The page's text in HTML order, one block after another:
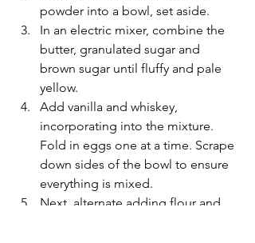
powder into a bowl, set aside.
In an electric mixer, combine the
butter, granulated sugar and
brown sugar until fluffy and pale
yellow.
Add vanilla and whiskey,
incorporating into the mixture.
Fold in eggs one at a time. Scrape
down sides of the bowl to ensure
everything is mixed.
Next, alternate adding flour and